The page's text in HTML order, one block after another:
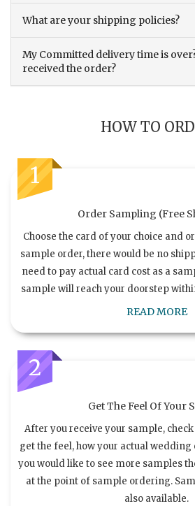
What are your shipping policies?
My Committed delivery time is
received the order?
HOW TO
1
Order Sampling (Free
Choose the card of your choice and
sample order, there would be no
need to pay actual card cost as a
sample will reach your doorstep
READ MORE
2
Get The Feel Of Your
After you receive your sample,
get the feel, how your actual
you would like to see more samples
at the point of sample ordering.
also available.